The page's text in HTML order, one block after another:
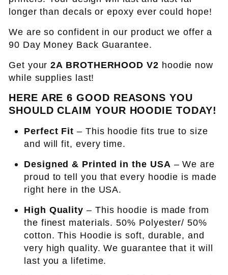
longer than decals or epoxy ever could hope!
We are so confident in our product we offer a
90 Day Money Back Guarantee.
Get your2A BROTHERHOOD V2 hoodie now
while supplies last!
HERE ARE 6 GOOD REASONS YOU
SHOULD CLAIM YOUR HOODIE TODAY!
Perfect Fit – This hoodie fits true to size
and will fit, every time.
Designed & Printed in the USA – We are
proud to tell you that every hoodie is made
right here in the USA.
High Quality – This hoodie is made from
the finest materials. 50% Polyester/ 50%
cotton. This Hoodie is soft, durable, and
very high quality. We guarantee that it will
last you a lifetime.